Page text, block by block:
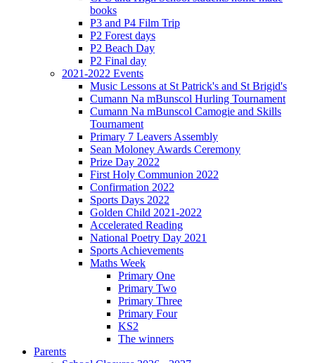
books
P3 and P4 Film Trip
P2 Forest days
P2 Beach Day
P2 Final day
2021-2022 Events
Music Lessons at St Patrick's and St Brigid's
Cumann Na mBunscol Hurling Tournament
Cumann Na mBunscol Camogie and Skills
Tournament
Primary 7 Leavers Assembly
Sean Moloney Awards Ceremony
Prize Day 2022
First Holy Communion 2022
Confirmation 2022
Sports Days 2022
Golden Child 2021-2022
Accelerated Reading
National Poetry Day 2021
Sports Achievements
Maths Week
Primary One
Primary Two
Primary Three
Primary Four
KS2
The winners
Parents